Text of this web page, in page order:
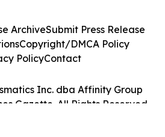
Inc. dba Affinity Group
Gazette. All Rights Reserved.
ArchiveSubmit Press Release
Copyright/DMCA Policy
PolicyContact